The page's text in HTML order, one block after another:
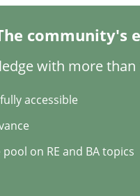
community's
with more than
accessible
on RE and BA topics